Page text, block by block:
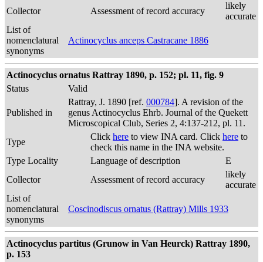
Collector
Assessment of record accuracy
likely
accurate
List of
nomenclatural
synonyms
Actinocyclus anceps Castracane 1886
Actinocyclus ornatus Rattray 1890, p. 152; pl. 11, fig. 9
Status
Valid
Published in
Rattray, J. 1890 [ref. 000784]. A revision of the
genus Actinocyclus Ehrb. Journal of the Quekett
Microscopical Club, Series 2, 4:137-212, pl. 11.
Type
Click here to view INA card. Click here to
check this name in the INA website.
Type Locality
Language of description
E
Collector
Assessment of record accuracy
likely
accurate
List of
nomenclatural
synonyms
Coscinodiscus ornatus (Rattray) Mills 1933
Actinocyclus partitus (Grunow in Van Heurck) Rattray 1890,
p. 153